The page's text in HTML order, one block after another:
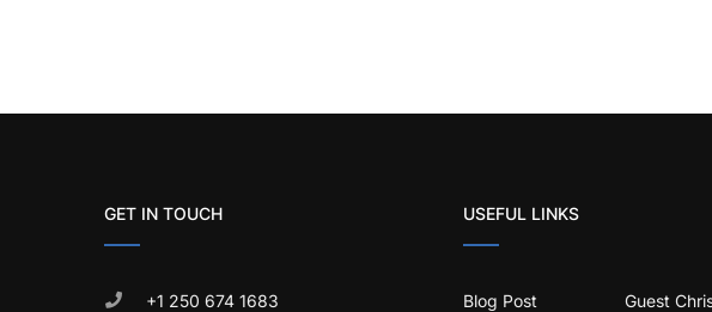
GET IN TOUCH
+1 250 674 1683
USEFUL LINKS
Blog Post
Guest